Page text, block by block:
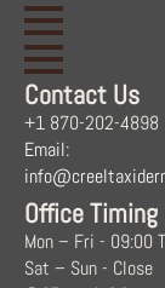
Contact Us
+1 870-202-4898
Email:
Office Timing
Mon – Fri - 09:00
Sat – Sun - Close